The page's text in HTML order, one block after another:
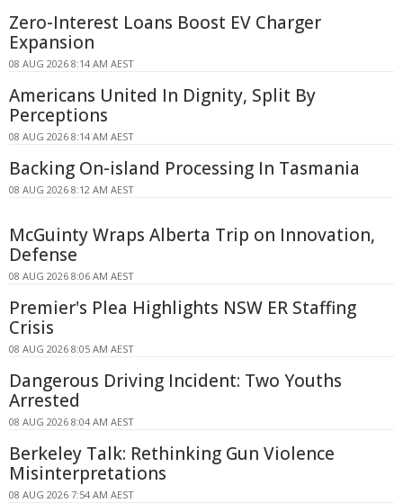
Zero-Interest Loans Boost EV Charger
Expansion
08 AUG 2026 8:14 AM AEST
Americans United In Dignity, Split By
Perceptions
08 AUG 2026 8:14 AM AEST
Backing On-island Processing In Tasmania
08 AUG 2026 8:12 AM AEST
McGuinty Wraps Alberta Trip on Innovation,
Defense
08 AUG 2026 8:06 AM AEST
Premier's Plea Highlights NSW ER Staffing
Crisis
08 AUG 2026 8:05 AM AEST
Dangerous Driving Incident: Two Youths
Arrested
08 AUG 2026 8:04 AM AEST
Berkeley Talk: Rethinking Gun Violence
Misinterpretations
08 AUG 2026 7:54 AM AEST